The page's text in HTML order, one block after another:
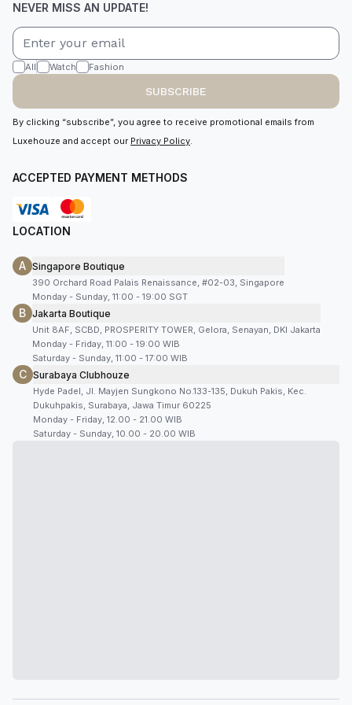
NEVER MISS AN UPDATE!
All Watch Fashion
SUBSCRIBE
By clicking “subscribe”, you agree to receive promotional emails from
Luxehouze and accept our Privacy Policy.
ACCEPTED PAYMENT METHODS
LOCATION
A Singapore Boutique
390 Orchard Road Palais Renaissance, #02-03, Singapore
Monday - Sunday, 11:00 - 19:00 SGT
B Jakarta Boutique
Unit 8AF, SCBD, PROSPERITY TOWER, Gelora, Senayan, DKI Jakarta
Monday - Friday, 11:00 - 19:00 WIB
Saturday - Sunday, 11:00 - 17:00 WIB
C Surabaya Clubhouze
Hyde Padel, Jl. Mayjen Sungkono No.133-135, Dukuh Pakis, Kec.
Dukuhpakis, Surabaya, Jawa Timur 60225
Monday - Friday, 12.00 - 21.00 WIB
Saturday - Sunday, 10.00 - 20.00 WIB